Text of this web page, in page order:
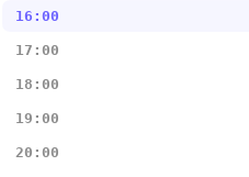
16:00
17:00
18:00
19:00
20:00